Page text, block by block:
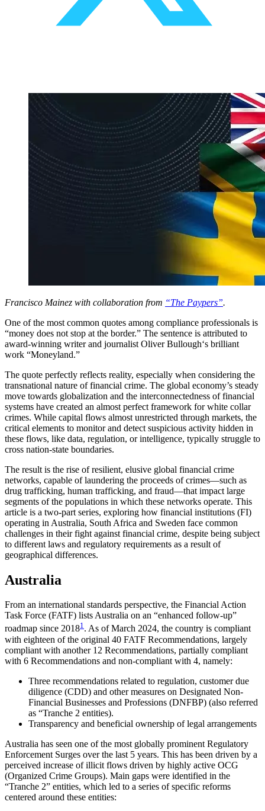
Francisco Mainez with collaboration from “The Paypers”.
One of the most common quotes among compliance professionals is
“money does not stop at the border.” The sentence is attributed to
award-winning writer and journalist Oliver Bullough‘s brilliant
work “Moneyland.”
The quote perfectly reflects reality, especially when considering the
transnational nature of financial crime. The global economy’s steady
move towards globalization and the interconnectedness of financial
systems have created an almost perfect framework for white collar
crimes. While capital flows almost unrestricted through markets, the
critical elements to monitor and detect suspicious activity hidden in
these flows, like data, regulation, or intelligence, typically struggle to
cross nation-state boundaries.
The result is the rise of resilient, elusive global financial crime
networks, capable of laundering the proceeds of crimes—such as
drug trafficking, human trafficking, and fraud—that impact large
segments of the populations in which these networks operate. This
article is a two-part series, exploring how financial institutions (FI)
operating in Australia, South Africa and Sweden face common
challenges in their fight against financial crime, despite being subject
to different laws and regulatory requirements as a result of
geographical differences.
Australia
From an international standards perspective, the Financial Action
Task Force (FATF) lists Australia on an “enhanced follow-up”
roadmap since 20181. As of March 2024, the country is compliant
with eighteen of the original 40 FATF Recommendations, largely
compliant with another 12 Recommendations, partially compliant
with 6 Recommendations and non-compliant with 4, namely:
Three recommendations related to regulation, customer due
diligence (CDD) and other measures on Designated Non-
Financial Businesses and Professions (DNFBP) (also referred
as “Tranche 2 entities).
Transparency and beneficial ownership of legal arrangements
Australia has seen one of the most globally prominent Regulatory
Enforcement Surges over the last 5 years. This has been driven by a
perceived increase of illicit flows driven by highly active OCG
(Organized Crime Groups). Main gaps were identified in the
“Tranche 2” entities, which led to a series of specific reforms
centered around these entities: